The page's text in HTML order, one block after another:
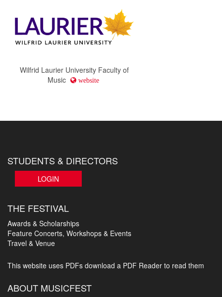
Wilfrid Laurier University Faculty of
Music
website
STUDENTS & DIRECTORS
LOGIN
THE FESTIVAL
Awards & Scholarships
Feature Concerts, Workshops & Events
Travel & Venue
This website uses PDFs download a PDF Reader to read them
ABOUT MUSICFEST